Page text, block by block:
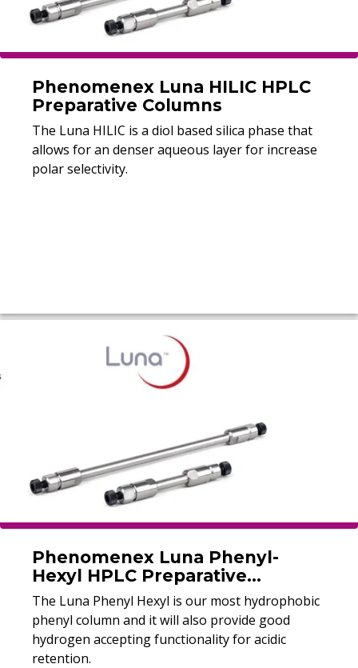
Phenomenex Luna HILIC HPLC
Preparative Columns
The Luna HILIC is a diol based silica phase that
allows for an denser aqueous layer for increase
polar selectivity.
Phenomenex Luna Phenyl-
Hexyl HPLC Preparative
Columns
The Luna Phenyl Hexyl is our most hydrophobic
phenyl column and it will also provide good
hydrogen accepting functionality for acidic
retention.